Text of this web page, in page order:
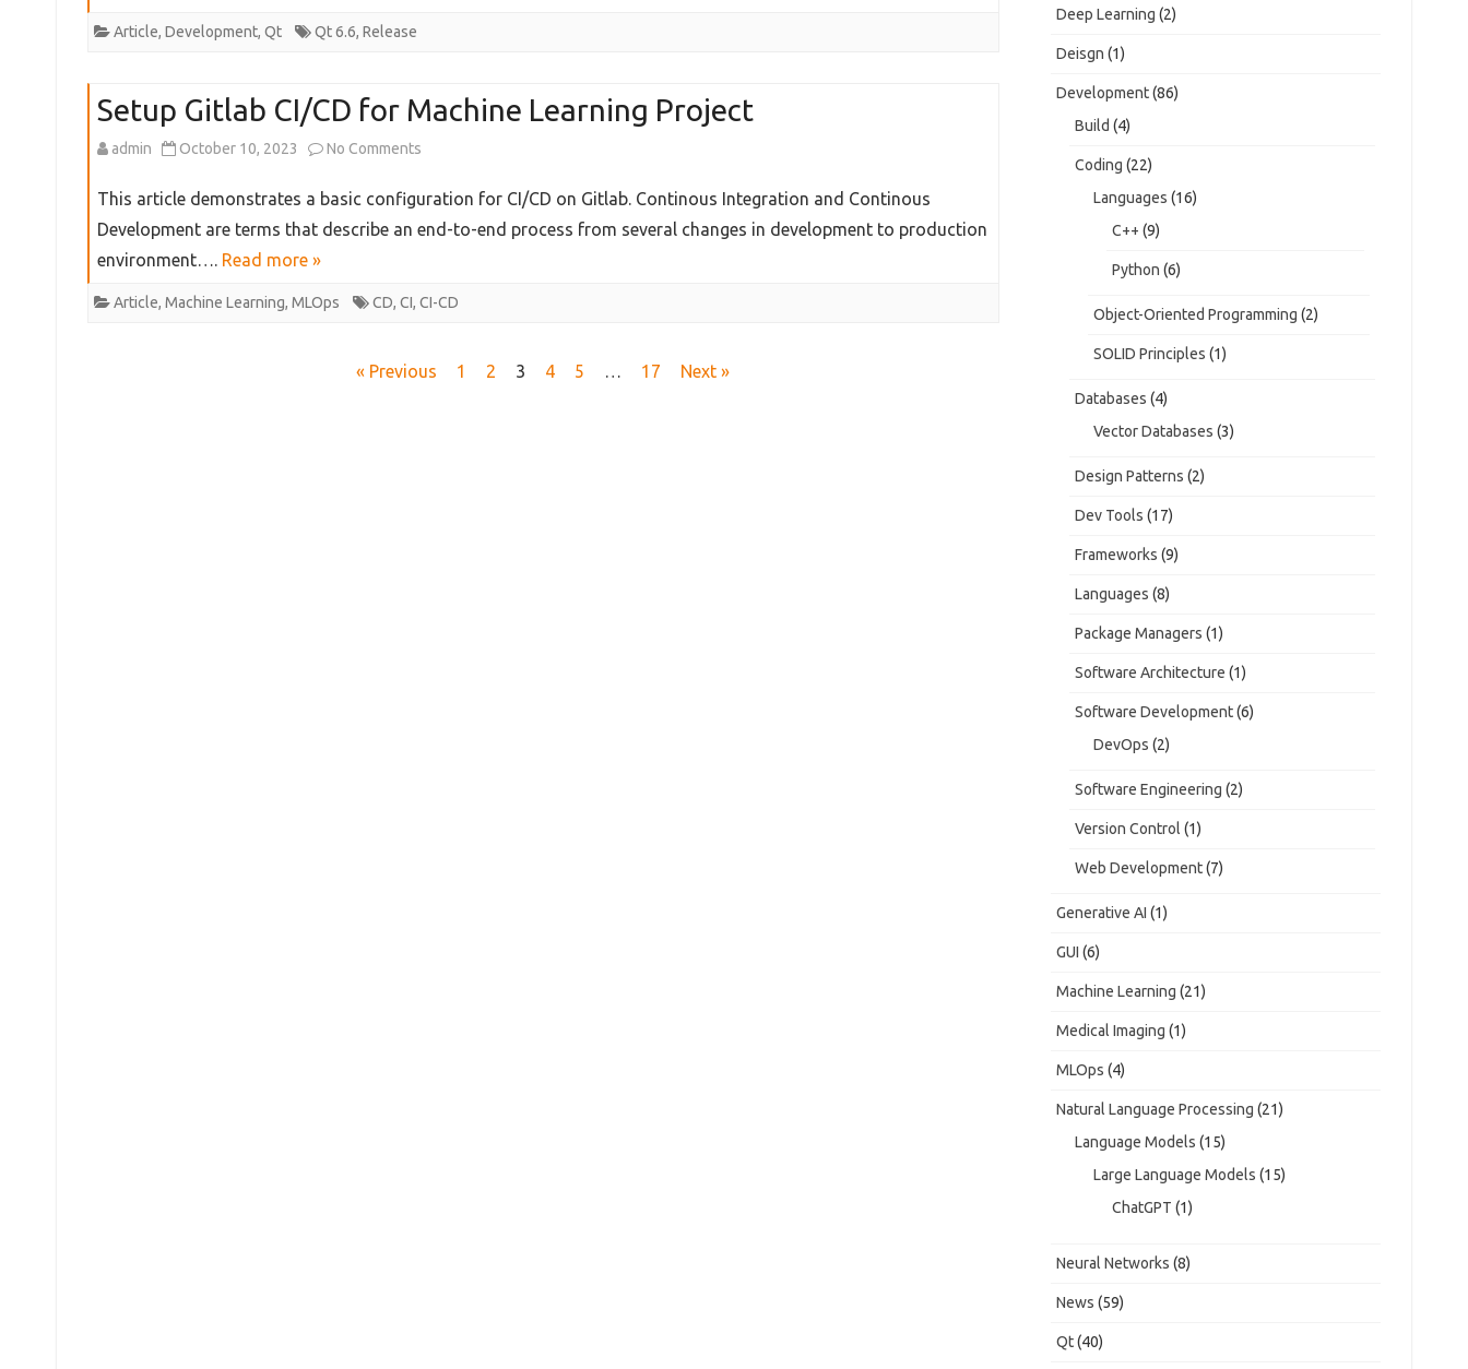
Article, Development, Qt Qt 6.6, Release
Setup Gitlab CI/CD for Machine Learning Project
admin October 10, 2023 No Comments
Gitlab
for
Learning
This article demonstrates a basic configuration for CI/CD on Gitlab. Continous Integration and Continous
Development are terms that describe an end-to-end process from several changes in development to production
environment…. Read more »
Article, Machine Learning, MLOps CD, CI, CI-CD
« Previous 1 2 3 4 5 … 17 Next »
Deep Learning (2)
Deisgn (1)
Development(86)
Build (4)
Coding (22)
Languages (16)
C++ (9)
Python (6)
Object-Oriented Programming (2)
SOLID Principles (1)
Databases (4)
Vector Databases (3)
Design Patterns (2)
Dev Tools (17)
Frameworks (9)
Languages (8)
Package Managers (1)
Software Architecture (1)
Software Development(6)
DevOps (2)
Software Engineering (2)
Version Control (1)
Web Development(7)
Generative AI (1)
GUI (6)
Machine Learning (21)
Medical Imaging (1)
MLOps (4)
Natural Language Processing (21)
Language Models (15)
Large Language Models (15)
ChatGPT (1)
Neural Networks (8)
News (59)
Qt(40)